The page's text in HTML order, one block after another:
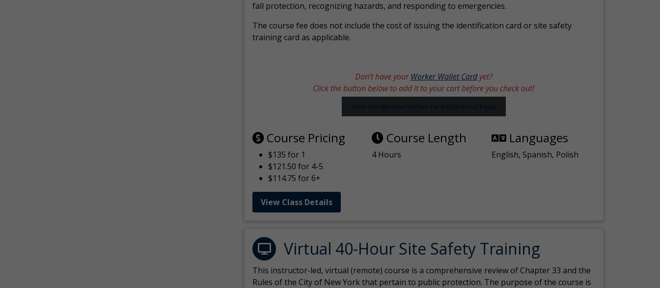
fall protection, recognizing hazards, and responding to emergencies.
The course fee does not include the cost of issuing the identification card or site safety
training card as applicable.
Don’t have yourWorker Wallet Cardyet?
Click the button below to add it to your cart before you check out!
Course Pricing
$135 for 1
$121.50 for 4-5
$114.75 for 6+
Course Length
4 Hours
Languages
English, Spanish, Polish
View Class Details
Virtual 40-Hour Site Safety Training
This instructor-led, virtual (remote) course is a comprehensive review of Chapter 33 and the
Rules of the City of New York that pertain to public protection. The purpose of the course is